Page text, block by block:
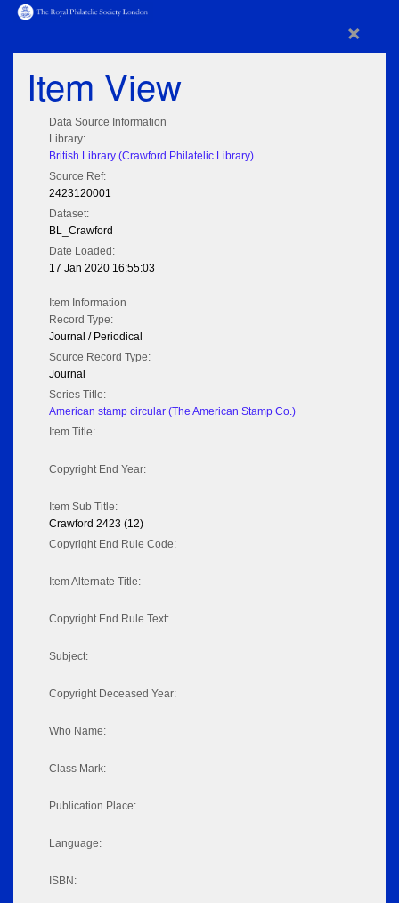
×
Item View
Data Source Information
Library:
British Library (Crawford Philatelic Library)
Source Ref:
2423120001
Dataset:
BL_Crawford
Date Loaded:
17 Jan 2020 16:55:03
Item Information
Record Type:
Journal / Periodical
Source Record Type:
Journal
Series Title:
American stamp circular (The American Stamp Co.)
Item Title:
Copyright End Year:
Item Sub Title:
Crawford 2423 (12)
Copyright End Rule Code:
Item Alternate Title:
Copyright End Rule Text:
Subject:
Copyright Deceased Year:
Who Name:
Class Mark:
Publication Place:
Language:
ISBN: